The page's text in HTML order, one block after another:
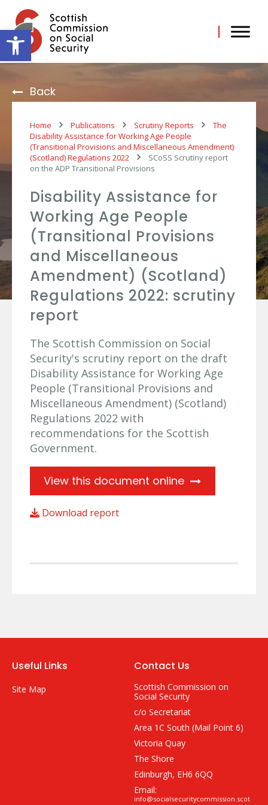
Open toolbar
content
Back
Home Publications Scrutiny Reports
The
Disability Assistance for Working Age People
(Transitional Provisions and Miscellaneous Amendment)
(Scotland) Regulations 2022
SCoSS Scrutiny report
on the ADP Transitional Provisions
Disability Assistance for
Working Age People
(Transitional Provisions
and Miscellaneous
Amendment) (Scotland)
Regulations 2022: scrutiny
report
The Scottish Commission on Social
Security's scrutiny report on the draft
Disability Assistance for Working Age
People (Transitional Provisions and
Miscellaneous Amendment) (Scotland)
Regulations 2022 with
recommendations for the Scottish
Government.
View this document online
Download report
Useful Links
Site Map
Contact Us
Scottish Commission on
Social Security
c/o Secretariat
Area 1C South (Mail Point 6)
Victoria Quay
The Shore
Edinburgh, EH6 6QQ
Email:
info@socialsecuritycommission.scot